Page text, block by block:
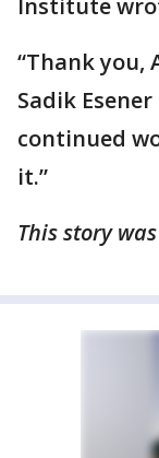
“Thank you,
Sadik
continued
it.”
This story